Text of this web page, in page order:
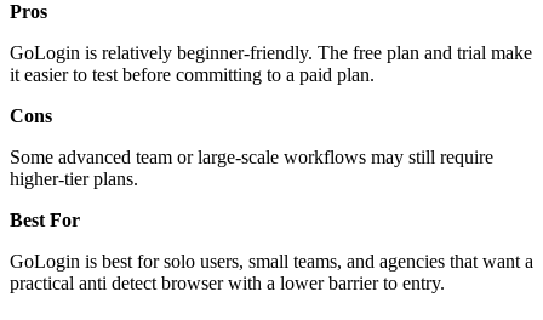
Pros
GoLogin is relatively beginner-friendly. The free plan and trial make
it easier to test before committing to a paid plan.
Cons
Some advanced team or large-scale workflows may still require
higher-tier plans.
Best For
GoLogin is best for solo users, small teams, and agencies that want a
practical anti detect browser with a lower barrier to entry.